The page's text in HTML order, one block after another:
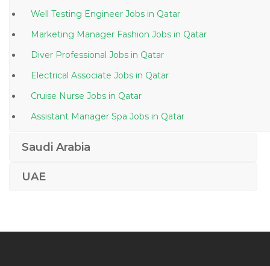
Well Testing Engineer Jobs in Qatar
Marketing Manager Fashion Jobs in Qatar
Diver Professional Jobs in Qatar
Electrical Associate Jobs in Qatar
Cruise Nurse Jobs in Qatar
Assistant Manager Spa Jobs in Qatar
Qatar
Windows Administrative Linux Administrative Desktop
Saudi Arabia
UAE